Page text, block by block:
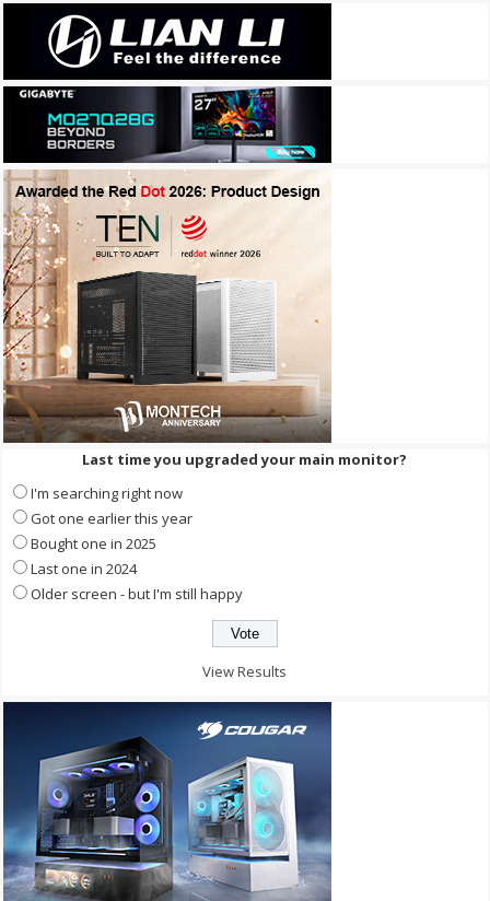
Last time you upgraded your main monitor?
I'm searching right now
Got one earlier this year
Bought one in 2025
Last one in 2024
Older screen - but I'm still happy
View Results